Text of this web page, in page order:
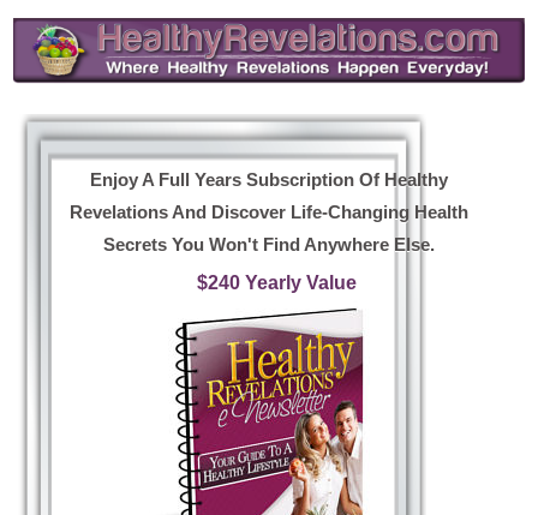
Enjoy A Full Years Subscription Of Healthy
Revelations And Discover Life-Changing Health
Secrets You Won't Find Anywhere Else.
$240 Yearly Value